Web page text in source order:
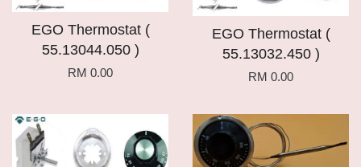
EGO Thermostat (
55.13044.050 )
RM 0.00
EGO Thermostat (
55.13032.450 )
RM 0.00